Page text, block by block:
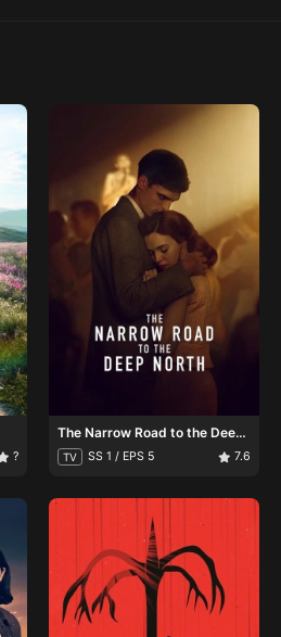
?
The Narrow Road to the Deep
North
TV SS 1 / EPS 5 7.6